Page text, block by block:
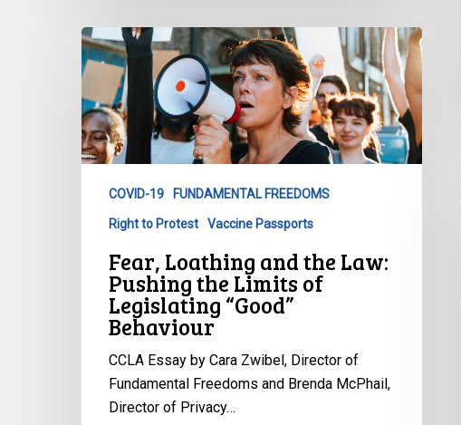
Fear,
Loathing
the
Law:
Pushing
Limits
“Good”
Behaviour
COVID-19 FUNDAMENTAL FREEDOMS
Right to Protest Vaccine Passports
Fear, Loathing and the Law:
Pushing the Limits of
Legislating “Good”
Behaviour
CCLA Essay by Cara Zwibel, Director of
Fundamental Freedoms and Brenda McPhail,
Director of Privacy…